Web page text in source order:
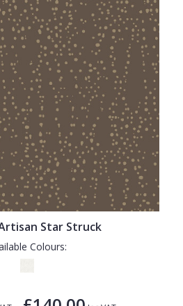
Star Struck
Colours: